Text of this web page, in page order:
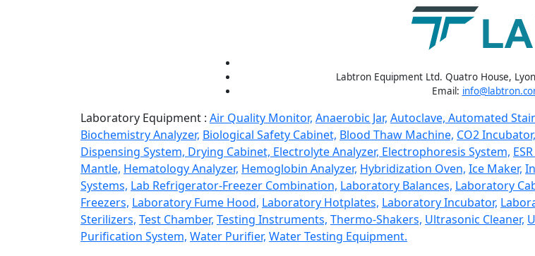
Labtron Equipment Ltd. Quatro House,
Email:
Laboratory Equipment : Air Quality Monitor, Anaerobic Jar, Autoclave, Automated
Biochemistry Analyzer, Biological Safety Cabinet, Blood Thaw Machine, CO2 Incubator,
Dispensing System, Drying Cabinet, Electrolyte Analyzer, Electrophoresis System,
Mantle, Hematology Analyzer, Hemoglobin Analyzer, Hybridization Oven, Ice Maker,
Systems, Lab Refrigerator-Freezer Combination, Laboratory Balances, Laboratory
Freezers, Laboratory Fume Hood, Laboratory Hotplates, Laboratory Incubator,
Sterilizers, Test Chamber, Testing Instruments, Thermo-Shakers, Ultrasonic Cleaner,
Purification System, Water Purifier, Water Testing Equipment.